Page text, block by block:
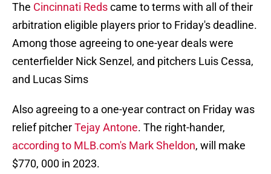
The Cincinnati Redscame to terms with all of their
arbitration eligible players prior to Friday's deadline.
Among those agreeing to one-year deals were
centerfielder Nick Senzel, and pitchers Luis Cessa,
and Lucas Sims
Also agreeing to a one-year contract on Friday was
relief pitcherTejay Antone. The right-hander,
according to MLB.com's Mark Sheldon, will make
$770, 000 in 2023.